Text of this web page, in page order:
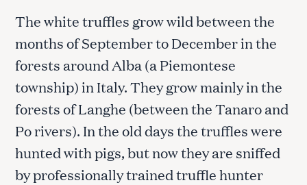
The white truffles grow wild between the
months of September to December in the
forests around Alba (a Piemontese
township) in Italy. They grow mainly in the
forests of Langhe (between the Tanaro and
Po rivers). In the old days the truffles were
hunted with pigs, but now they are sniffed
by professionally trained truffle hunter